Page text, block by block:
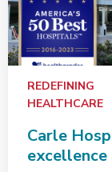
REDEFINING
HEALTHCARE
Carle